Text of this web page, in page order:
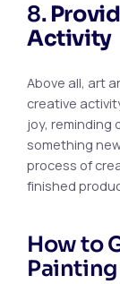
8.
Activity
Above all, art
creative
joy, reminding
something
process of
finished
How to
Painting